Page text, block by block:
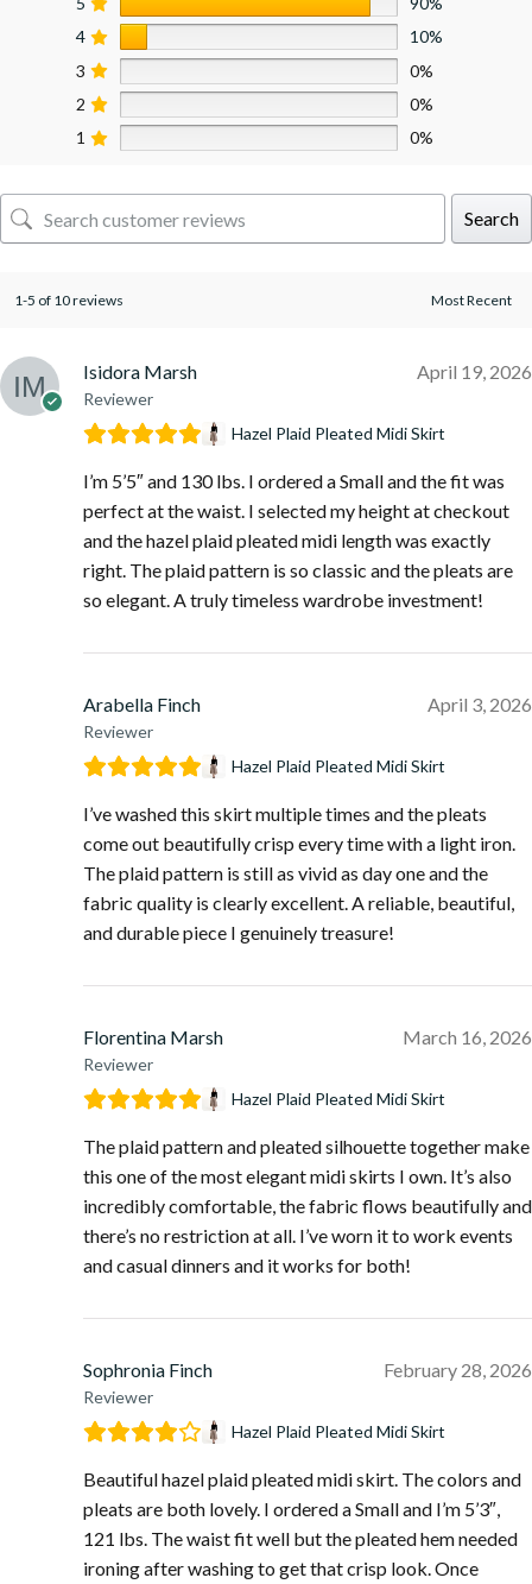
4
10%
3
0%
2
0%
1
0%
Search
1-5 of 10 reviews
Isidora Marsh
Reviewer
April 19, 2026
Hazel Plaid Pleated Midi Skirt
I’m 5’5″ and 130 lbs. I ordered a Small and the fit was
perfect at the waist. I selected my height at checkout
and the hazel plaid pleated midi length was exactly
right. The plaid pattern is so classic and the pleats are
so elegant. A truly timeless wardrobe investment!
Arabella Finch
Reviewer
April 3, 2026
Hazel Plaid Pleated Midi Skirt
I’ve washed this skirt multiple times and the pleats
come out beautifully crisp every time with a light iron.
The plaid pattern is still as vivid as day one and the
fabric quality is clearly excellent. A reliable, beautiful,
and durable piece I genuinely treasure!
Florentina Marsh
Reviewer
March 16, 2026
Hazel Plaid Pleated Midi Skirt
The plaid pattern and pleated silhouette together make
this one of the most elegant midi skirts I own. It’s also
incredibly comfortable, the fabric flows beautifully and
there’s no restriction at all. I’ve worn it to work events
and casual dinners and it works for both!
Sophronia Finch
Reviewer
February 28, 2026
Hazel Plaid Pleated Midi Skirt
Beautiful hazel plaid pleated midi skirt. The colors and
pleats are both lovely. I ordered a Small and I’m 5’3″,
121 lbs. The waist fit well but the pleated hem needed
ironing after washing to get that crisp look. Once